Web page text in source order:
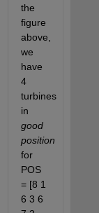
the
figure
above,
we
have
4
turbines
good
position
for
POS
= [8 1
6 3 6